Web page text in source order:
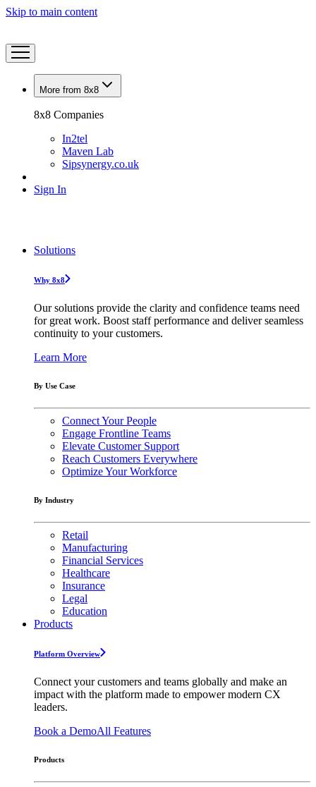
Skip to main content
More from 8x8
8x8 Companies
In2tel
Maven Lab
Sipsynergy.co.uk
Sign In
Solutions
Why 8x8
Our solutions provide the clarity and confidence teams need
for great work. Boost staff performance and deliver seamless
continuity to your customers.
Learn More
By Use Case
Connect Your People
Engage Frontline Teams
Elevate Customer Support
Reach Customers Everywhere
Optimize Your Workforce
By Industry
Retail
Manufacturing
Financial Services
Healthcare
Insurance
Legal
Education
Products
Platform Overview
Connect your customers and teams globally and make an
impact with the platform made to empower modern CX
leaders.
Book a DemoAll Features
Products